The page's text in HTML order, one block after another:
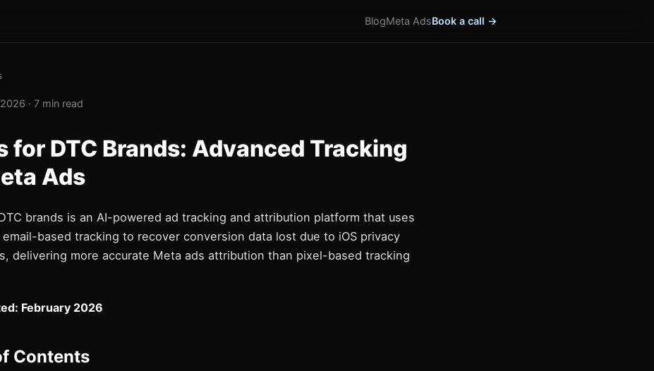
BlogMeta AdsBook a call →
· 7 min read
for DTC Brands: Advanced Tracking
Ads
brands is an AI-powered ad tracking and attribution platform that uses
based tracking to recover conversion data lost due to iOS privacy
delivering more accurate Meta ads attribution than pixel-based tracking
February 2026
Contents